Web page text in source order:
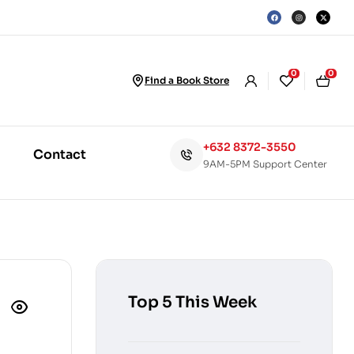
Find a Book Store
0 0
Contact +632 8372-3550
9AM-5PM Support Center
Top 5 This Week